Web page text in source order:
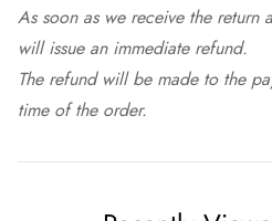
As soon as we receive the return
will issue an immediate refund.
The refund will be made to the
time of the order.